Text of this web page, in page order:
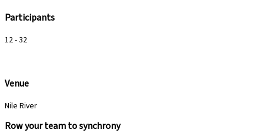
Participants
12 - 32
Venue
Nile River
Row your team to synchrony